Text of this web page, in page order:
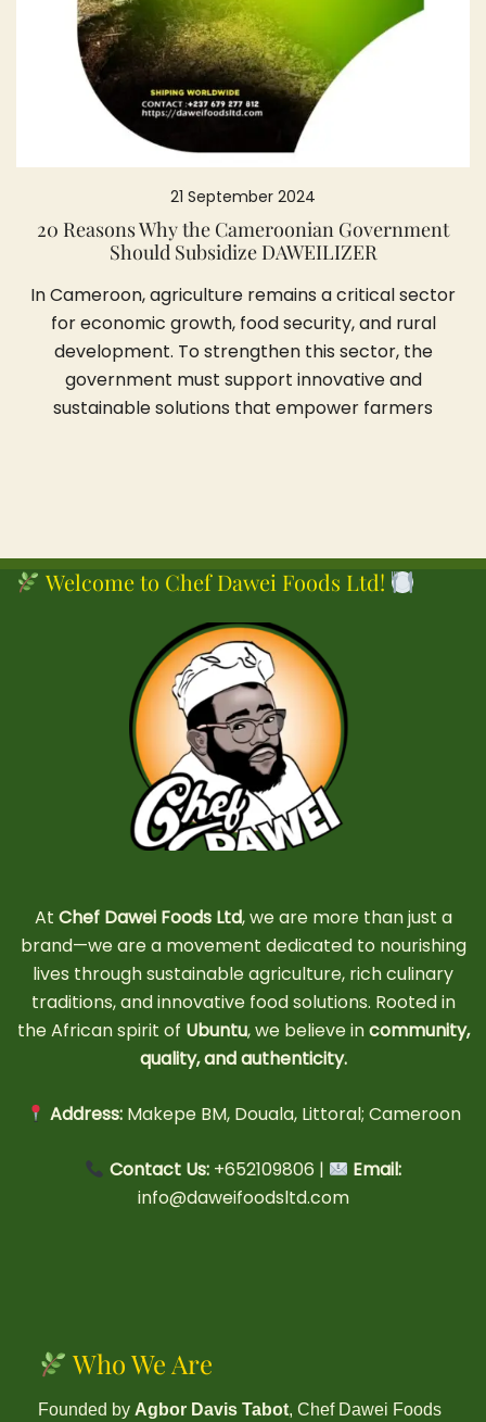
21 September 2024
20 Reasons Why the Cameroonian Government
Should Subsidize DAWEILIZER
In Cameroon, agriculture remains a critical sector
for economic growth, food security, and rural
development. To strengthen this sector, the
government must support innovative and
sustainable solutions that empower farmers
Welcome to Chef Dawei Foods Ltd!
At Chef Dawei Foods Ltd, we are more than just a
brand—we are a movement dedicated to nourishing
lives through sustainable agriculture, rich culinary
traditions, and innovative food solutions. Rooted in
the African spirit of Ubuntu, we believe incommunity,
quality, and authenticity.
Address: Makepe BM, Douala, Littoral; Cameroon
Contact Us:+652109806 |
Email:
info@daweifoodsltd.com
Who We Are
Founded by Agbor Davis Tabot, Chef Dawei Foods